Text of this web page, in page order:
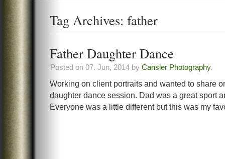
Tag Archives: father
Father Daughter Dance
Posted on 07. Jun, 2014 by Cansler Photography.
Working on client portraits and wanted to share
daughter dance session. Dad was a great sport
Everyone was a little different but this was my